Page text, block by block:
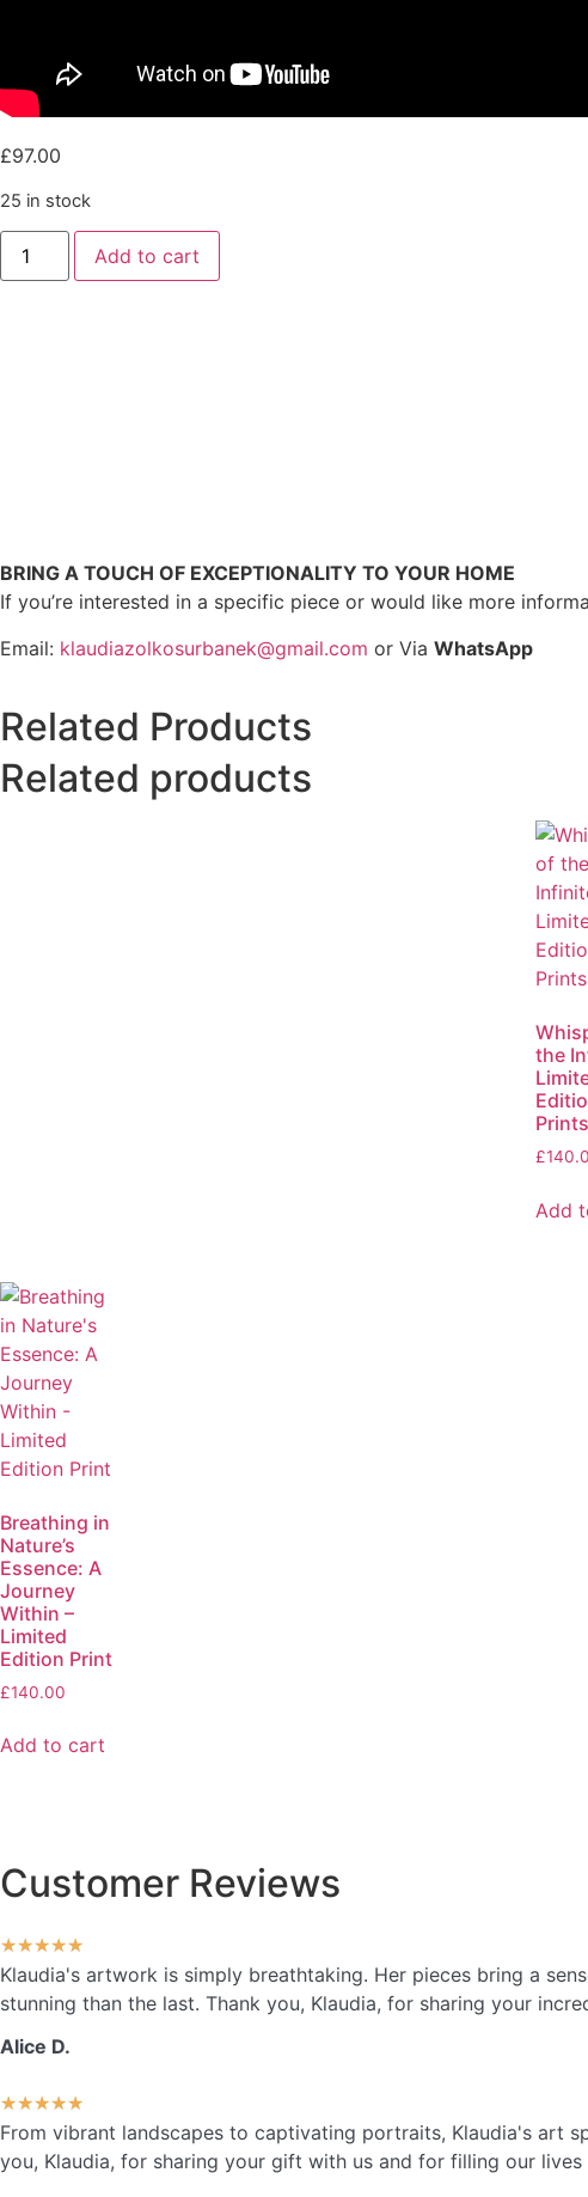
£97.00
25 in stock
Add to cart
BRING A TOUCH OF EXCEPTIONALITY TO YOUR HOME
If you’re interested in a specific piece or would like more
Email: klaudiazolkosurbanek@gmail.com or Via WhatsApp
Related Products
Related products
the
Prints
£
Add
Breathing in
Nature’s
Essence: A
Journey
Within –
Limited
Edition Print
£140.00
Add to cart
Customer Reviews
★★★★★
Klaudia's artwork is simply breathtaking. Her pieces bring a
stunning than the last. Thank you, Klaudia, for sharing your
Alice D.
★★★★★
From vibrant landscapes to captivating portraits, Klaudia's art
you, Klaudia, for sharing your gift with us and for filling our